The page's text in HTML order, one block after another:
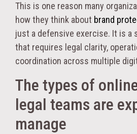
This is one reason many
how they think about brand
just a defensive exercise. It is a
that requires legal clarity,
coordination across multiple
The types of
legal teams are
manage